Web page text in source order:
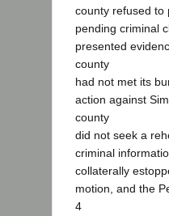
county refused to
pending criminal
presented
county
had not met its
action against
county
did not seek a
criminal
collaterally
motion, and the
4